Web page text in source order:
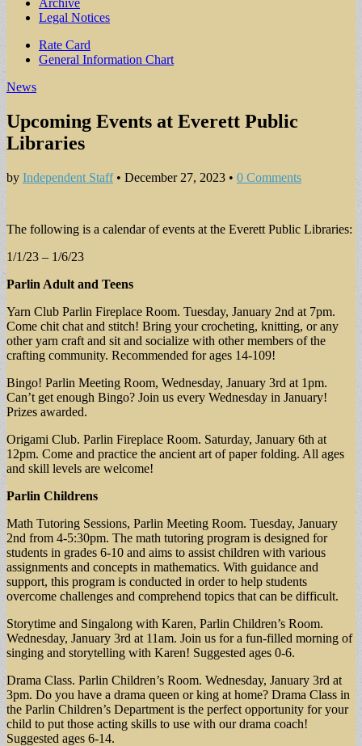
Archive
Legal Notices
Sub
menu
Rate Card
General Information Chart
News
Upcoming Events at Everett Public
Libraries
by Independent Staff• December 27, 2023 • 0 Comments
The following is a calendar of events at the Everett Public Libraries:
1/1/23 – 1/6/23
Parlin Adult and Teens
Yarn Club Parlin Fireplace Room. Tuesday, January 2nd at 7pm.
Come chit chat and stitch! Bring your crocheting, knitting, or any
other yarn craft and sit and socialize with other members of the
crafting community. Recommended for ages 14-109!
Bingo! Parlin Meeting Room, Wednesday, January 3rd at 1pm.
Can’t get enough Bingo? Join us every Wednesday in January!
Prizes awarded.
Origami Club. Parlin Fireplace Room. Saturday, January 6th at
12pm. Come and practice the ancient art of paper folding. All ages
and skill levels are welcome!
Parlin Childrens
Math Tutoring Sessions, Parlin Meeting Room. Tuesday, January
2nd from 4-5:30pm. The math tutoring program is designed for
students in grades 6-10 and aims to assist children with various
assignments and concepts in mathematics. With guidance and
support, this program is conducted in order to help students
overcome challenges and comprehend topics that can be difficult.
Storytime and Singalong with Karen, Parlin Children’s Room.
Wednesday, January 3rd at 11am. Join us for a fun-filled morning of
singing and storytelling with Karen! Suggested ages 0-6.
Drama Class. Parlin Children’s Room. Wednesday, January 3rd at
3pm. Do you have a drama queen or king at home? Drama Class in
the Parlin Children’s Department is the perfect opportunity for your
child to put those acting skills to use with our drama coach!
Suggested ages 6-14.